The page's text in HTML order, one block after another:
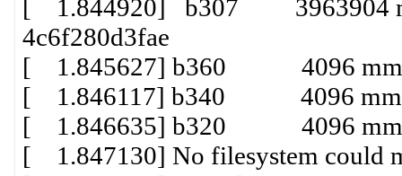
[ 1.844920] b307 3963904
4c6f280d3fae
[ 1.845627] b360 4096
[ 1.846117] b340 4096
[ 1.846635] b320 4096
[ 1.847130] No filesystem could